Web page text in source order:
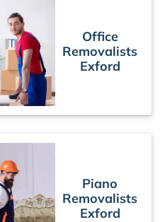
Office
Removalists
Exford
Piano
Removalists
Exford